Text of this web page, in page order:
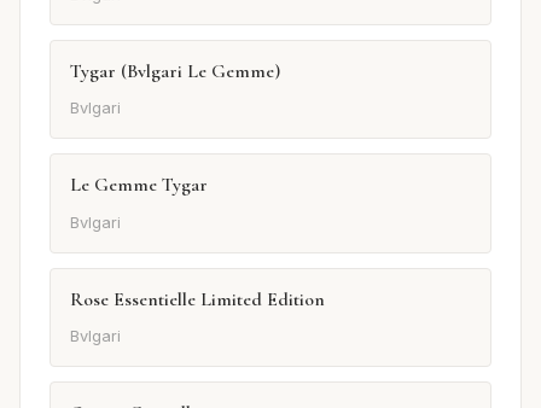
Tygar (Bvlgari Le Gemme)
Bvlgari
Le Gemme Tygar
Bvlgari
Rose Essentielle Limited Edition
Bvlgari